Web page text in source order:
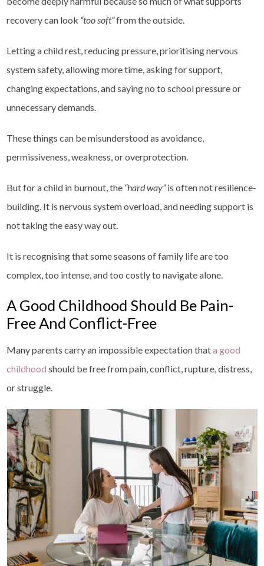
recovery can look “too soft”from the outside.
Letting a child rest, reducing pressure, prioritising nervous
system safety, allowing more time, asking for support,
changing expectations, and saying no to school pressure or
unnecessary demands.
These things can be misunderstood as avoidance,
permissiveness, weakness, or overprotection.
But for a child in burnout, the “hard way”is often not resilience-
building. It is nervous system overload, and needing support is
not taking the easy way out.
It is recognising that some seasons of family life are too
complex, too intense, and too costly to navigate alone.
A Good Childhood Should Be Pain-
Free And Conflict-Free
Many parents carry an impossible expectation thata good
childhoodshould be free from pain, conflict, rupture, distress,
or struggle.